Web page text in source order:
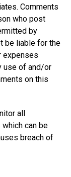
Comments
who post
by
be liable for the
expenses
use of and/or
on this
all
can be
breach of